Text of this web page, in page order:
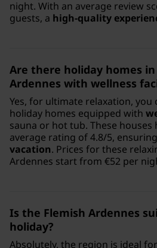
night. With an average review
guests, a high-quality
Are there holiday homes
Ardennes with wellness
Yes, for ultimate relaxation,
holiday homes equipped with
sauna or hot tub. These houses
average rating of 4.8/5,
vacation. Prices for these
Ardennes start from €52 per
Is the Flemish Ardennes
holiday?
Absolutely, the region is ideal